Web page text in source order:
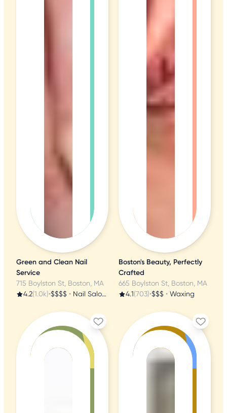
Green and Clean Nail
Service
715 Boylston St, Boston, MA
4.2(1.0k)•$$$$ • Nail Salons
Boston's Beauty, Perfectly
Crafted
665 Boylston St, Boston, MA
4.1(703)•$$$ • Waxing